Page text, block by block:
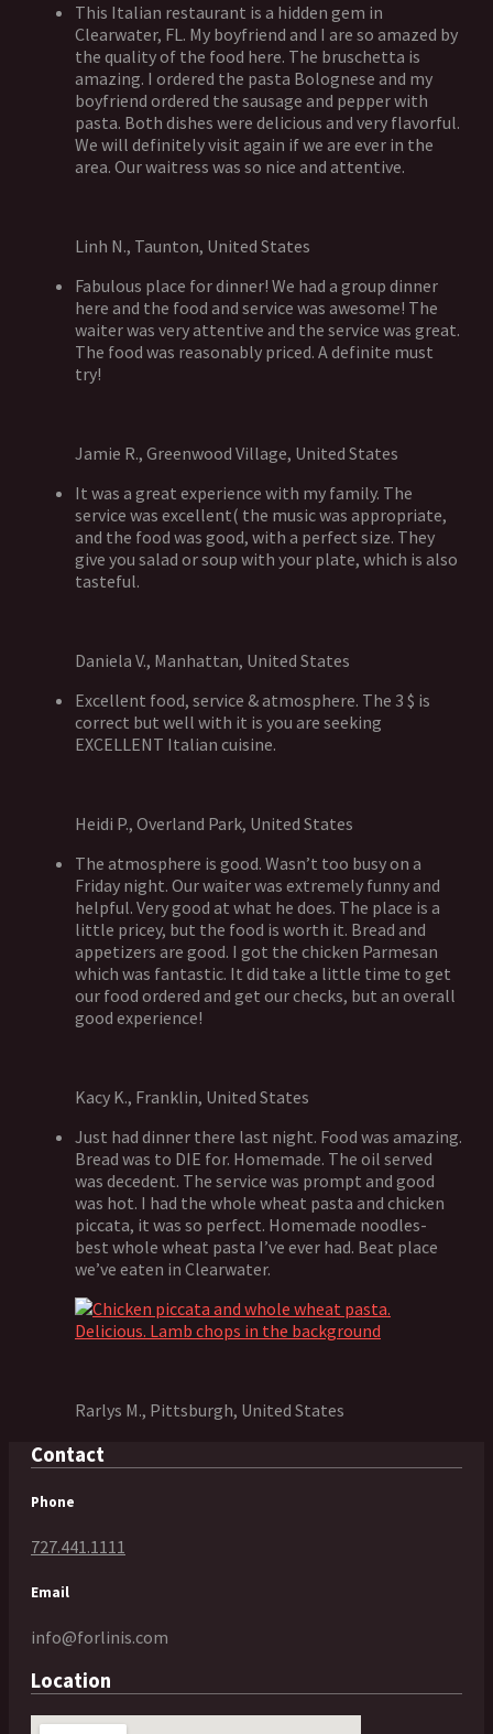
This Italian restaurant is a hidden gem in
Clearwater, FL. My boyfriend and I are so amazed by
the quality of the food here. The bruschetta is
amazing. I ordered the pasta Bolognese and my
boyfriend ordered the sausage and pepper with
pasta. Both dishes were delicious and very flavorful.
We will definitely visit again if we are ever in the
area. Our waitress was so nice and attentive.
Linh N., Taunton, United States
Fabulous place for dinner! We had a group dinner
here and the food and service was awesome! The
waiter was very attentive and the service was great.
The food was reasonably priced. A definite must
try!
Jamie R., Greenwood Village, United States
It was a great experience with my family. The
service was excellent( the music was appropriate,
and the food was good, with a perfect size. They
give you salad or soup with your plate, which is also
tasteful.
Daniela V., Manhattan, United States
Excellent food, service & atmosphere. The 3 $ is
correct but well with it is you are seeking
EXCELLENT Italian cuisine.
Heidi P., Overland Park, United States
The atmosphere is good. Wasn’t too busy on a
Friday night. Our waiter was extremely funny and
helpful. Very good at what he does. The place is a
little pricey, but the food is worth it. Bread and
appetizers are good. I got the chicken Parmesan
which was fantastic. It did take a little time to get
our food ordered and get our checks, but an overall
good experience!
Kacy K., Franklin, United States
Just had dinner there last night. Food was amazing.
Bread was to DIE for. Homemade. The oil served
was decedent. The service was prompt and good
was hot. I had the whole wheat pasta and chicken
piccata, it was so perfect. Homemade noodles-
best whole wheat pasta I’ve ever had. Beat place
we’ve eaten in Clearwater.
Rarlys M., Pittsburgh, United States
Contact
Phone
727.441.1111
Email
info@forlinis.com
Location